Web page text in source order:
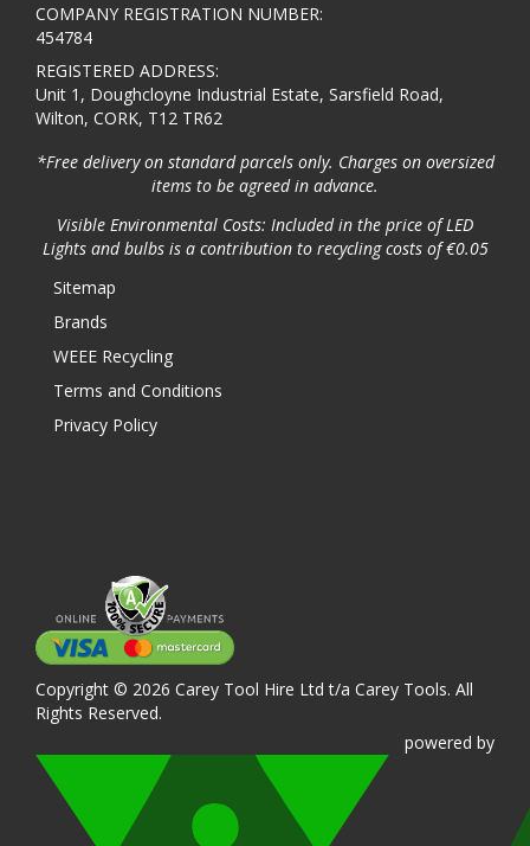
COMPANY REGISTRATION NUMBER:
454784
REGISTERED ADDRESS:
Unit 1, Doughcloyne Industrial Estate, Sarsfield Road,
Wilton, CORK, T12 TR62
*Free delivery on standard parcels only. Charges on oversized
items to be agreed in advance.
Visible Environmental Costs: Included in the price of LED
Lights and bulbs is a contribution to recycling costs of €0.05
Sitemap
Brands
WEEE Recycling
Terms and Conditions
Privacy Policy
Copyright © 2026 Carey Tool Hire Ltd t/a Carey Tools. All
Rights Reserved.
powered by